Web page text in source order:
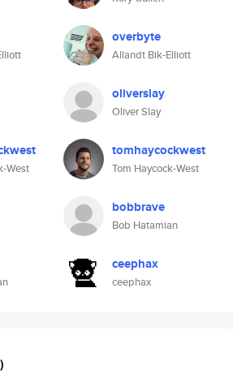
West
overbyte
Allandt Bik-Elliott
oliverslay
Oliver Slay
tomhaycockwest
Tom Haycock-West
bobbrave
Bob Hatamian
ceephax
ceephax